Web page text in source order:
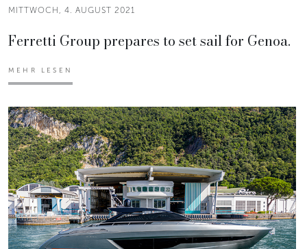
MITTWOCH, 4. AUGUST 2021
Ferretti Group prepares to set sail for Genoa.
MEHR LESEN